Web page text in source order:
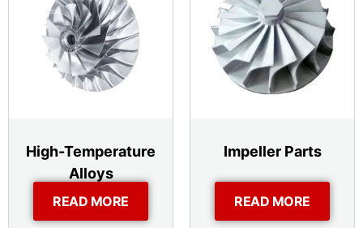
High-Temperature
Alloys
READ MORE
Impeller Parts
READ MORE